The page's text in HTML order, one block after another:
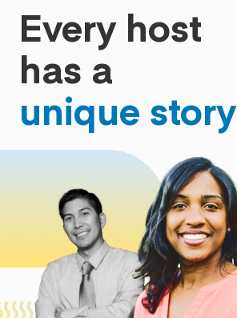
Every host
has a
unique story